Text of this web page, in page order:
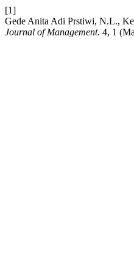
[1]
Gede Anita Adi Prstiwi, N.L.,
Journal of Management. 4, 1